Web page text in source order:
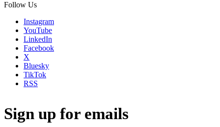
Follow Us
Instagram
YouTube
LinkedIn
Facebook
X
Bluesky
TikTok
RSS
Sign up for emails